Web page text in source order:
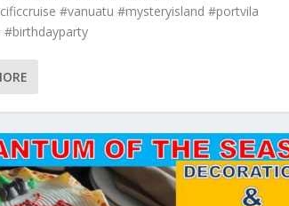
#vanuatu #mysteryisland #portvila
#birthdayparty